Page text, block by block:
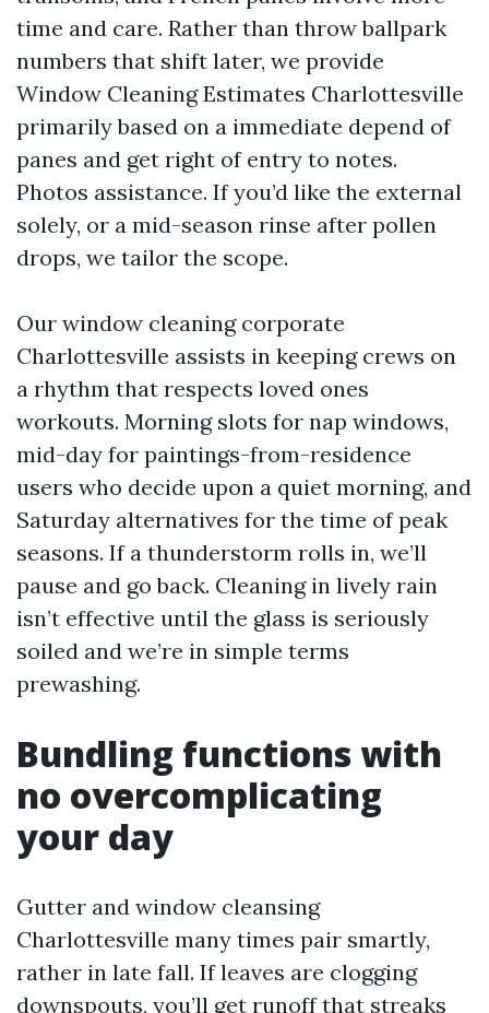
time and care. Rather than throw ballpark
numbers that shift later, we provide
Window Cleaning Estimates Charlottesville
primarily based on a immediate depend of
panes and get right of entry to notes.
Photos assistance. If you’d like the external
solely, or a mid-season rinse after pollen
drops, we tailor the scope.
Our window cleaning corporate
Charlottesville assists in keeping crews on
a rhythm that respects loved ones
workouts. Morning slots for nap windows,
mid-day for paintings-from-residence
users who decide upon a quiet morning, and
Saturday alternatives for the time of peak
seasons. If a thunderstorm rolls in, we’ll
pause and go back. Cleaning in lively rain
isn’t effective until the glass is seriously
soiled and we’re in simple terms
prewashing.
Bundling functions with
no overcomplicating
your day
Gutter and window cleansing
Charlottesville many times pair smartly,
rather in late fall. If leaves are clogging
downspouts, you’ll get runoff that streaks